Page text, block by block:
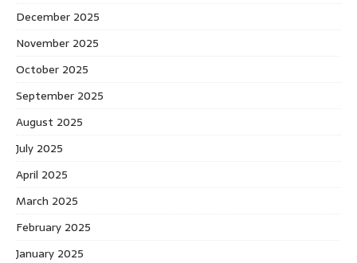
December 2025
November 2025
October 2025
September 2025
August 2025
July 2025
April 2025
March 2025
February 2025
January 2025